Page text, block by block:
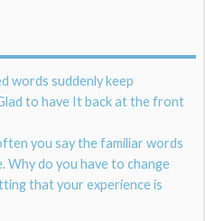
words suddenly keep
to have It back at the front
you say the familiar words
Why do you have to change
that your experience is